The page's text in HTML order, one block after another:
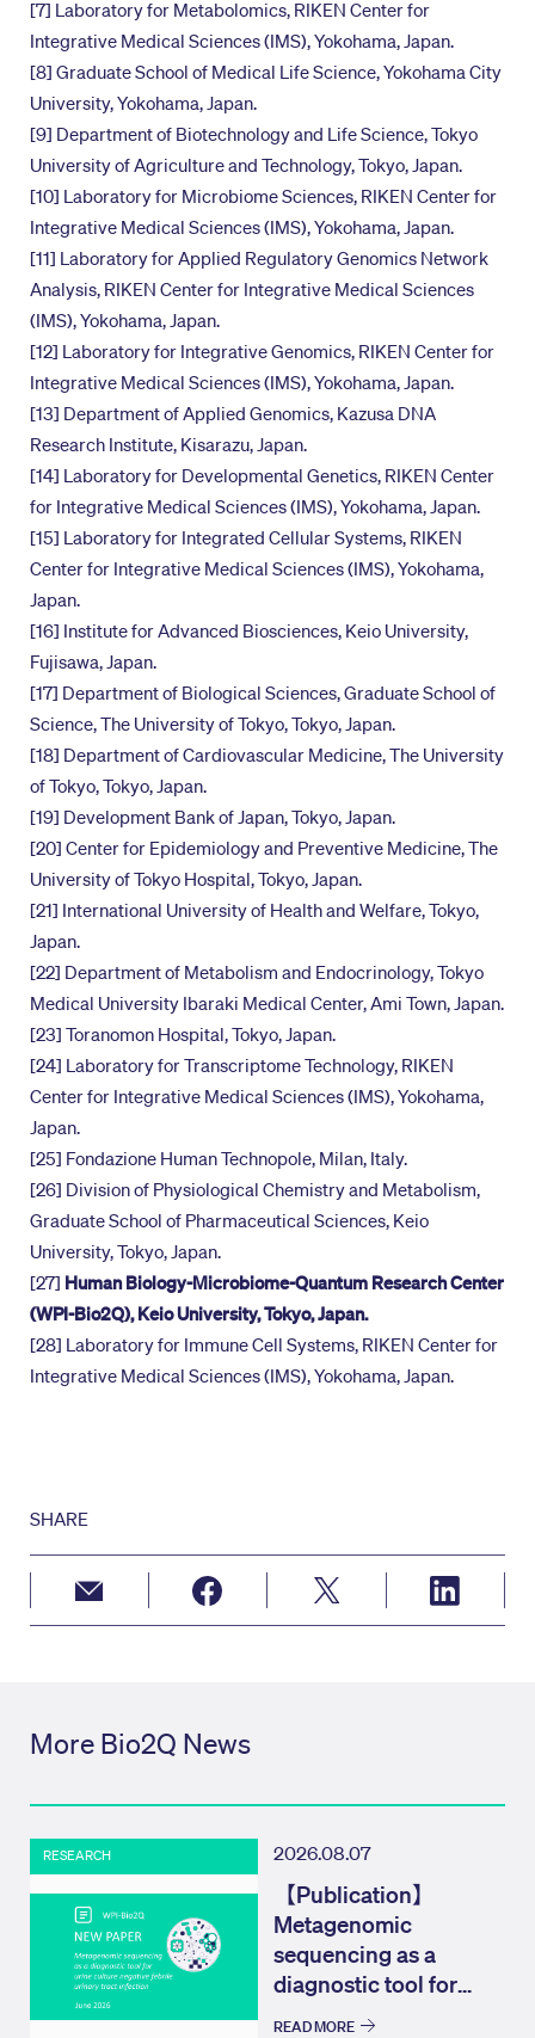
[7] Laboratory for Metabolomics, RIKEN Center for
Integrative Medical Sciences (IMS), Yokohama, Japan.
[8] Graduate School of Medical Life Science, Yokohama City
University, Yokohama, Japan.
[9] Department of Biotechnology and Life Science, Tokyo
University of Agriculture and Technology, Tokyo, Japan.
[10] Laboratory for Microbiome Sciences, RIKEN Center for
Integrative Medical Sciences (IMS), Yokohama, Japan.
[11] Laboratory for Applied Regulatory Genomics Network
Analysis, RIKEN Center for Integrative Medical Sciences
(IMS), Yokohama, Japan.
[12] Laboratory for Integrative Genomics, RIKEN Center for
Integrative Medical Sciences (IMS), Yokohama, Japan.
[13] Department of Applied Genomics, Kazusa DNA
Research Institute, Kisarazu, Japan.
[14] Laboratory for Developmental Genetics, RIKEN Center
for Integrative Medical Sciences (IMS), Yokohama, Japan.
[15] Laboratory for Integrated Cellular Systems, RIKEN
Center for Integrative Medical Sciences (IMS), Yokohama,
Japan.
[16] Institute for Advanced Biosciences, Keio University,
Fujisawa, Japan.
[17] Department of Biological Sciences, Graduate School of
Science, The University of Tokyo, Tokyo, Japan.
[18] Department of Cardiovascular Medicine, The University
of Tokyo, Tokyo, Japan.
[19] Development Bank of Japan, Tokyo, Japan.
[20] Center for Epidemiology and Preventive Medicine, The
University of Tokyo Hospital, Tokyo, Japan.
[21] International University of Health and Welfare, Tokyo,
Japan.
[22] Department of Metabolism and Endocrinology, Tokyo
Medical University Ibaraki Medical Center, Ami Town, Japan.
[23] Toranomon Hospital, Tokyo, Japan.
[24] Laboratory for Transcriptome Technology, RIKEN
Center for Integrative Medical Sciences (IMS), Yokohama,
Japan.
[25] Fondazione Human Technopole, Milan, Italy.
[26] Division of Physiological Chemistry and Metabolism,
Graduate School of Pharmaceutical Sciences, Keio
University, Tokyo, Japan.
[27] Human Biology-Microbiome-Quantum Research Center
(WPI-Bio2Q), Keio University, Tokyo, Japan.
[28] Laboratory for Immune Cell Systems, RIKEN Center for
Integrative Medical Sciences (IMS), Yokohama, Japan.
SHARE
More Bio2Q News
RESEARCH 2026.08.07
【Publication】
Metagenomic
sequencing as a
diagnostic tool for
urine culture negat...
READ MORE